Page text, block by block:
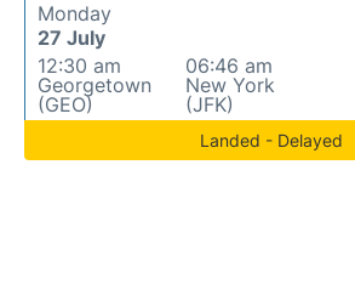
Monday
27 July
12:30 am
Georgetown
(GEO)
06:46 am
New York
(JFK)
Landed - Delayed